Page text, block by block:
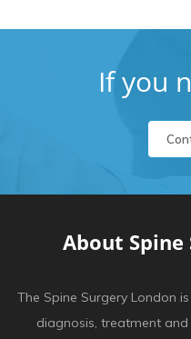
If you
About Spine
The Spine Surgery London
diagnosis, treatment